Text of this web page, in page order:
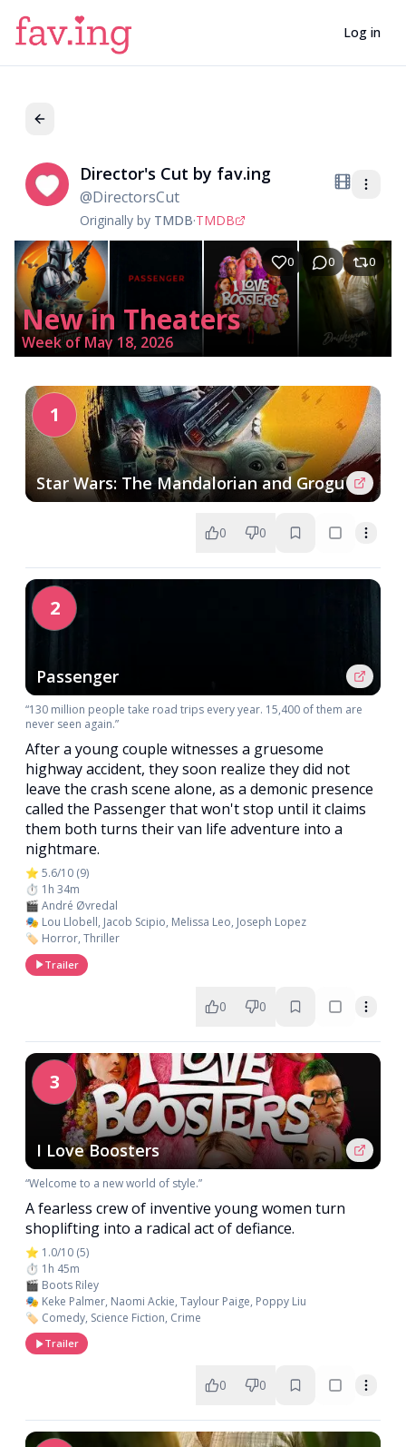
Log in
Director's Cut by fav.ing
@DirectorsCut
Originally by TMDB·TMDB
0 0 0
New in Theaters
Week of May 18, 2026
1
Star Wars: The Mandalorian and Grogu
0 0
2
Passenger
“130 million people take road trips every year. 15,400 of them are
never seen again.”
After a young couple witnesses a gruesome
highway accident, they soon realize they did not
leave the crash scene alone, as a demonic presence
called the Passenger that won't stop until it claims
them both turns their van life adventure into a
nightmare.
⭐ 5.6/10 (9)
⏱️ 1h 34m
🎬 André Øvredal
🎭 Lou Llobell, Jacob Scipio, Melissa Leo, Joseph Lopez
🏷️ Horror, Thriller
Trailer
0 0
3
I Love Boosters
“Welcome to a new world of style.”
A fearless crew of inventive young women turn
shoplifting into a radical act of defiance.
⭐ 1.0/10 (5)
⏱️ 1h 45m
🎬 Boots Riley
🎭 Keke Palmer, Naomi Ackie, Taylour Paige, Poppy Liu
🏷️ Comedy, Science Fiction, Crime
Trailer
0 0